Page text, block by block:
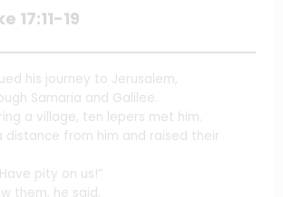
17:11-19
his journey to Jerusalem,
Samaria and Galilee.
a village, ten lepers met him.
distance from him and raised their
pity on us!”
them, he said,